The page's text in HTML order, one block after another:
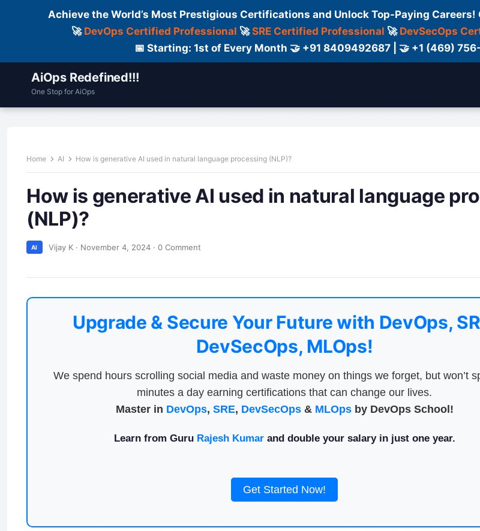
Achieve the World’s Most Prestigious Certifications and Unlock Top-Paying
🚀 DevOps Certified Professional 🚀SRE Certified Professional 🚀 DevSecOps
📅 Starting: 1st of Every Month 🤝 +91 8409492687 | 🤝 +1 (469)
AiOps Redefined!!!
One Stop for AiOps
Home AI How is generative AI used in natural language processing (NLP)?
How is generative AI used in natural language
(NLP)?
AI Vijay K · November 4, 2024 · 0 Comment
Upgrade & Secure Your Future with DevOps,
DevSecOps, MLOps!
We spend hours scrolling social media and waste money on things we forget, but won’t
minutes a day earning certifications that can change our lives.
Master in DevOps, SRE, DevSecOps& MLOpsby DevOps School!
Learn from Guru Rajesh Kumarand double your salary in just one year.
Get Started Now!